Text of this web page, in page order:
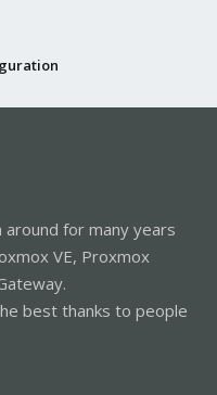
for many years
VE, Proxmox
best thanks to people